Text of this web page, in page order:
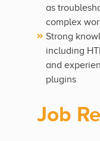
as
complex
Strong
including
and
plugins
Job